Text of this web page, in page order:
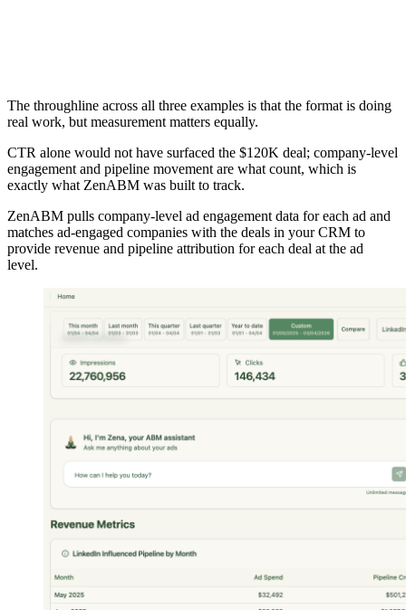
The throughline across all three examples is that the format is doing
real work, but measurement matters equally.
CTR alone would not have surfaced the $120K deal; company-level
engagement and pipeline movement are what count, which is
exactly what ZenABM was built to track.
ZenABM pulls company-level ad engagement data for each ad and
matches ad-engaged companies with the deals in your CRM to
provide revenue and pipeline attribution for each deal at the ad
level.